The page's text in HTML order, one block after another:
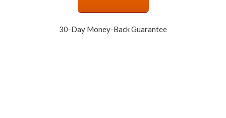
30-Day Money-Back Guarantee